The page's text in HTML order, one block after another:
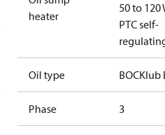
heater
50 to 120
PTC self-
Oil type BOCKlub
Phase 3